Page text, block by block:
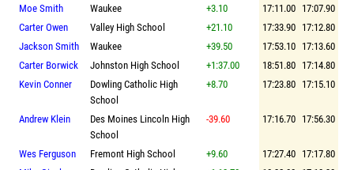
Moe Smith Waukee +3.10 17:11.00 17:07.90
Carter Owen
Valley High School +21.10 17:33.90 17:12.80
Jackson Smith
Waukee +39.50 17:53.10 17:13.60
Carter Borwick
Johnston High School +1:37.00 18:51.80 17:14.80
Kevin Conner
Dowling Catholic High
School
+8.70 17:23.80 17:15.10
Andrew Klein
Des Moines Lincoln High
School
-39.60 17:16.70 17:56.30
Wes Ferguson Fremont High School +9.60 17:27.40 17:17.80